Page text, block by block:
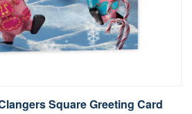
Square Greeting Card